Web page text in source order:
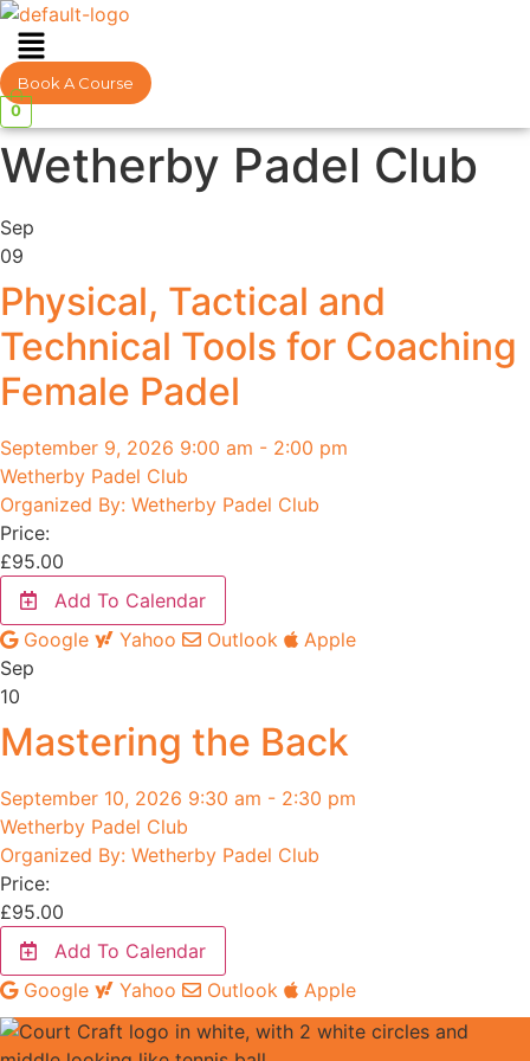
Menu
Book A Course
0
Wetherby Padel Club
Sep
09
Physical, Tactical and
Technical Tools for Coaching
Female Padel
September 9, 2026 9:00 am - 2:00 pm
Wetherby Padel Club
Organized By: Wetherby Padel Club
Price:
£95.00
Add To Calendar
Google
Yahoo Outlook
Apple
Sep
10
Mastering the Back
September 10, 2026 9:30 am - 2:30 pm
Wetherby Padel Club
Organized By: Wetherby Padel Club
Price:
£95.00
Add To Calendar
Google
Yahoo Outlook Apple